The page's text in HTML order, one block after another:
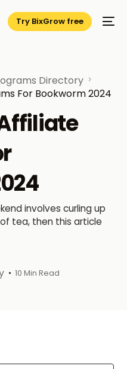
Try BixGrow free
Directory
For Bookworm 2024
involves curling up
tea, then this article
10 Min Read